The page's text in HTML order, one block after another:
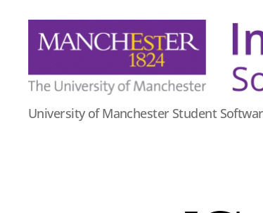
Imago
Software
University of Manchester Student